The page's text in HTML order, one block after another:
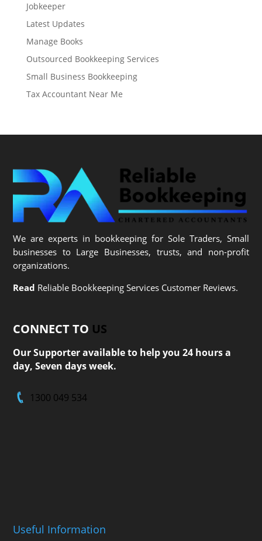
Jobkeeper
Latest Updates
Manage Books
Outsourced Bookkeeping Services
Small Business Bookkeeping
Tax Accountant Near Me
We are experts in bookkeeping for Sole Traders, Small
businesses to Large Businesses, trusts, and non-profit
organizations.
Read Reliable Bookkeeping Services Customer Reviews.
CONNECT TO US
Our Supporter available to help you 24 hours a
day, Seven days week.
1300 049 534
Useful Information